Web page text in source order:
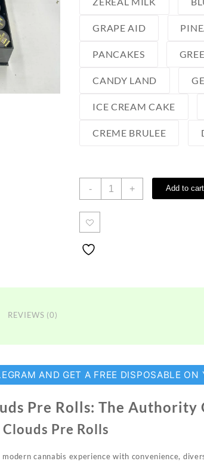
GRAPE AID
PANCAKES
CANDY LAND
ICE CREAM CAKE
CREME BRULEE
-
Above
+ Add to cart
REVIEWS (0)
AND GET A FREE DISPOSABLE ON
Pre Rolls: The Authority
Pre Rolls
modern cannabis experience with convenience,